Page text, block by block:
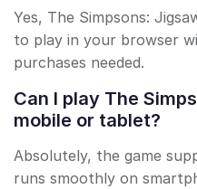
Yes, The Simpsons:
to play in your browser
purchases needed.
Can I play The
mobile or tablet?
Absolutely, the game
runs smoothly on